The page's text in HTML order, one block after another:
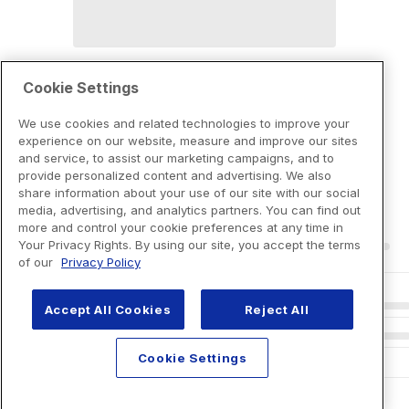
Cookie Settings
We use cookies and related technologies to improve your
experience on our website, measure and improve our sites
and service, to assist our marketing campaigns, and to
provide personalized content and advertising. We also
share information about your use of our site with our social
media, advertising, and analytics partners. You can find out
more and control your cookie preferences at any time in
Your Privacy Rights. By using our site, you accept the terms
of our Privacy Policy
Accept All Cookies Reject All
Cookie Settings